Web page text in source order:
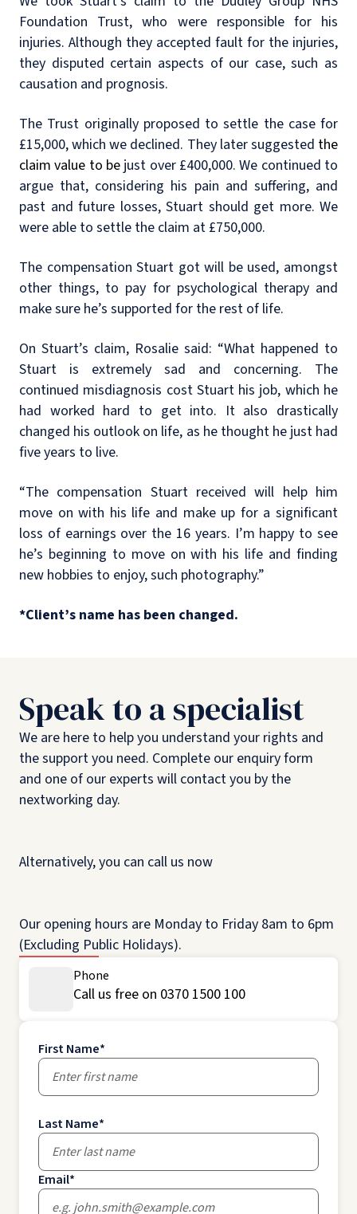
Foundation Trust, who were responsible for his
injuries. Although they accepted fault for the injuries,
they disputed certain aspects of our case, such as
causation and prognosis.
The Trust originally proposed to settle the case for
£15,000, which we declined. They later suggested the
claim value to be just over £400,000. We continued to
argue that, considering his pain and suffering, and
past and future losses, Stuart should get more. We
were able to settle the claim at £750,000.
The compensation Stuart got will be used, amongst
other things, to pay for psychological therapy and
make sure he’s supported for the rest of life.
On Stuart’s claim, Rosalie said: “What happened to
Stuart is extremely sad and concerning. The
continued misdiagnosis cost Stuart his job, which he
had worked hard to get into. It also drastically
changed his outlook on life, as he thought he just had
five years to live.
“The compensation Stuart received will help him
move on with his life and make up for a significant
loss of earnings over the 16 years. I’m happy to see
he’s beginning to move on with his life and finding
new hobbies to enjoy, such photography.”
*Client’s name has been changed.
Speak to a specialist
We are here to help you understand your rights and
the support you need. Complete our enquiry form
and one of our experts will contact you by the
nextworking day.
Alternatively, you can call us now
Our opening hours are Monday to Friday 8am to 6pm
(Excluding Public Holidays).
Phone
Call us free on 0370 1500 100
First Name*
Last Name*
Email*